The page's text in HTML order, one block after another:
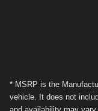
* MSRP is the
vehicle. It does not